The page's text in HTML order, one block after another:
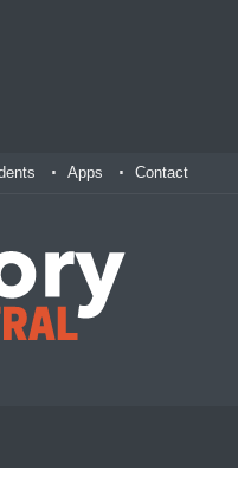
Apps Contact